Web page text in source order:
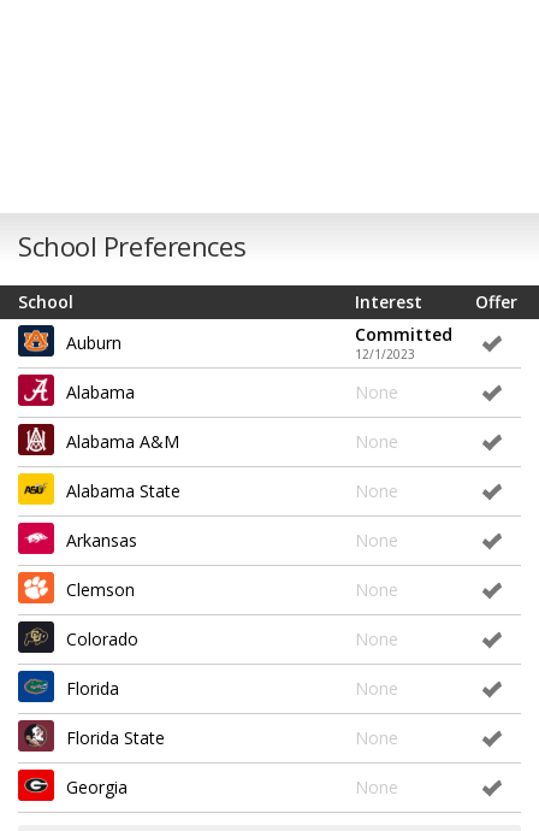
School Preferences
School Offer
Interest
Auburn
Committed
12/1/2023
Alabama None
Alabama A&M None
Alabama State None
Arkansas None
Clemson None
Colorado None
Florida None
Florida State None
Georgia None